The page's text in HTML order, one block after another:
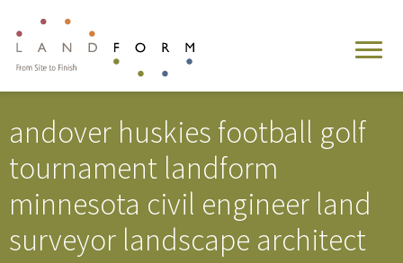
andover huskies football golf
tournament landform
minnesota civil engineer land
surveyor landscape architect